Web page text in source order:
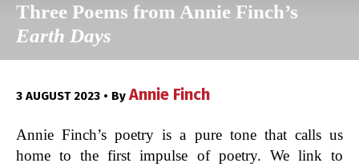
Three Poems from Annie Finch’s
Earth Days
3 AUGUST 2023 • ByAnnie Finch
Annie Finch’s poetry is a pure tone that calls us
home to the first impulse of poetry. We link to